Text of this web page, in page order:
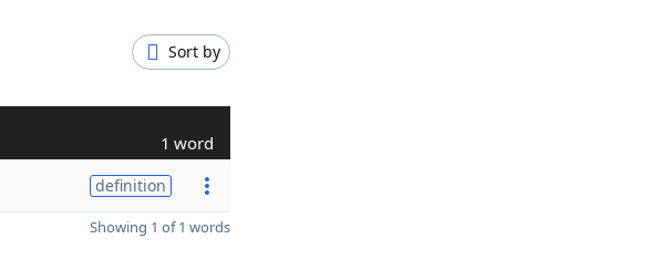
Sort by
1 word
definition
Showing 1 of 1 words